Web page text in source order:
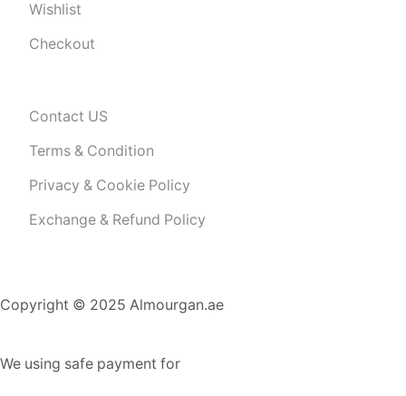
Wishlist
Checkout
Contact US
Terms & Condition
Privacy & Cookie Policy
Exchange & Refund Policy
Copyright © 2025 Almourgan.ae
We using safe payment for